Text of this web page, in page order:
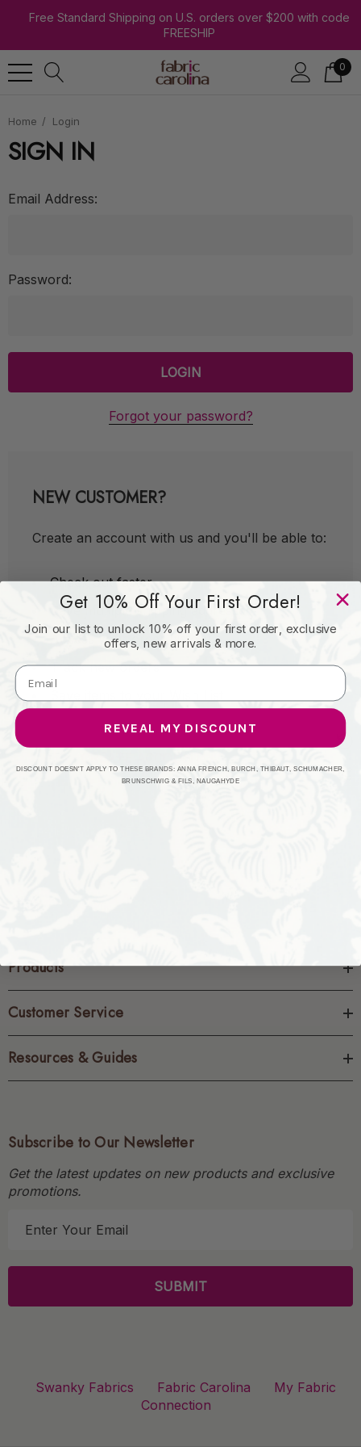
Free Standard Shipping on U.S. orders over $200 with code
FREESHIP
0
Home Login
SIGN IN
Email Address:
Password:
Forgot your password?
NEW CUSTOMER?
Create an account with us and you'll be able to:
Check out faster
Save multiple shipping addresses
Access your order history
Track new orders
Products
Customer Service
Resources & Guides
Subscribe to Our Newsletter
Get the latest updates on new products and exclusive
promotions.
l
Swanky Fabrics Fabric Carolina
My Fabric
Connection
Get 10% Off Your First Order!
Join our list to unlock 10% off your first order, exclusive
offers, new arrivals & more.
REVEAL MY DISCOUNT
DISCOUNT DOESN'T APPLY TO THESE BRANDS: ANNA FRENCH, BURCH, THIBAUT, SCHUMACHER,
BRUNSCHWIG & FILS, NAUGAHYDE